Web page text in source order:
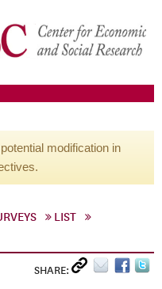
modification in
LIST
SHARE: